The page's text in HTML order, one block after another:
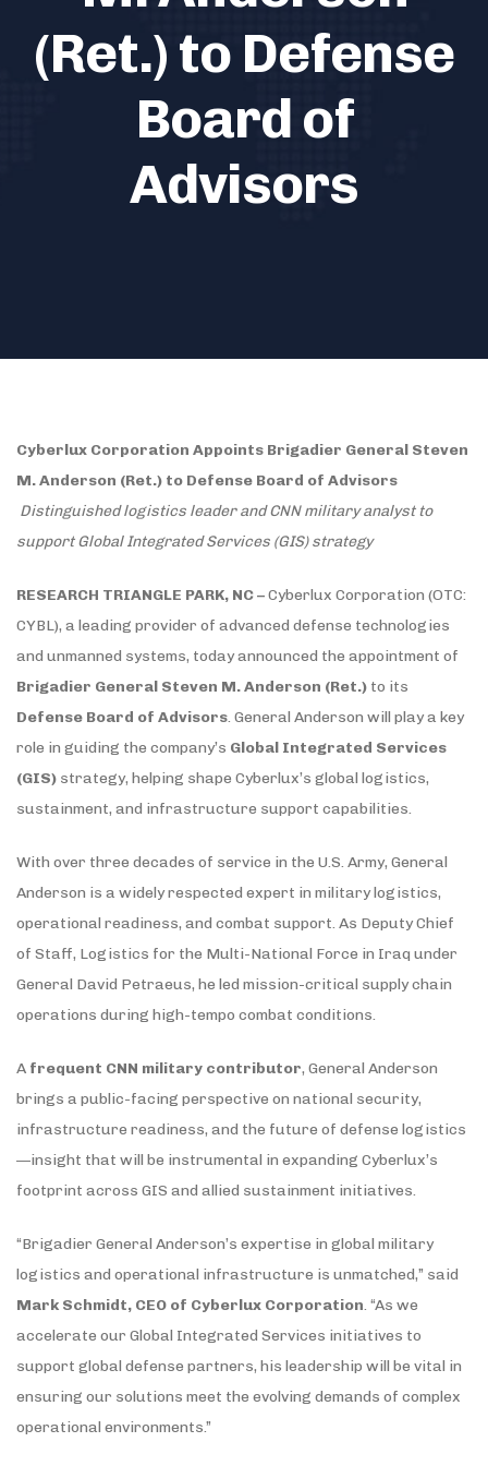
(Ret.) to Defense
Board of
Advisors
Cyberlux Corporation Appoints Brigadier General Steven
M. Anderson (Ret.) to Defense Board of Advisors
Distinguished logistics leader and CNN military analyst to
support Global Integrated Services (GIS) strategy
RESEARCH TRIANGLE PARK, NC –Cyberlux Corporation (OTC:
CYBL), a leading provider of advanced defense technologies
and unmanned systems, today announced the appointment of
Brigadier General Steven M. Anderson (Ret.) to its
Defense Board of Advisors. General Anderson will play a key
role in guiding the company’s Global Integrated Services
(GIS) strategy, helping shape Cyberlux’s global logistics,
sustainment, and infrastructure support capabilities.
With over three decades of service in the U.S. Army, General
Anderson is a widely respected expert in military logistics,
operational readiness, and combat support. As Deputy Chief
of Staff, Logistics for the Multi-National Force in Iraq under
General David Petraeus, he led mission-critical supply chain
operations during high-tempo combat conditions.
A frequent CNN military contributor, General Anderson
brings a public-facing perspective on national security,
infrastructure readiness, and the future of defense logistics
—insight that will be instrumental in expanding Cyberlux’s
footprint across GIS and allied sustainment initiatives.
“Brigadier General Anderson’s expertise in global military
logistics and operational infrastructure is unmatched,” said
Mark Schmidt, CEO of Cyberlux Corporation. “As we
accelerate our Global Integrated Services initiatives to
support global defense partners, his leadership will be vital in
ensuring our solutions meet the evolving demands of complex
operational environments.”